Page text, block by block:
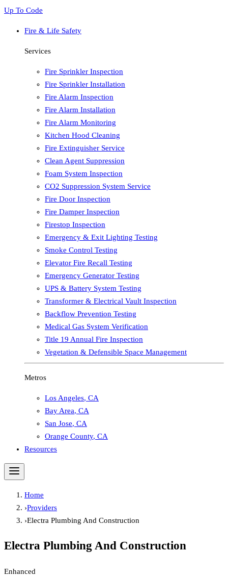
Up To Code
Fire & Life Safety
Services
Fire Sprinkler Inspection
Fire Sprinkler Installation
Fire Alarm Inspection
Fire Alarm Installation
Fire Alarm Monitoring
Kitchen Hood Cleaning
Fire Extinguisher Service
Clean Agent Suppression
Foam System Inspection
CO2 Suppression System Service
Fire Door Inspection
Fire Damper Inspection
Firestop Inspection
Emergency & Exit Lighting Testing
Smoke Control Testing
Elevator Fire Recall Testing
Emergency Generator Testing
UPS & Battery System Testing
Transformer & Electrical Vault Inspection
Backflow Prevention Testing
Medical Gas System Verification
Title 19 Annual Fire Inspection
Vegetation & Defensible Space Management
Metros
Los Angeles, CA
Bay Area, CA
San Jose, CA
Orange County, CA
Resources
Home
›Providers
›Electra Plumbing And Construction
Electra Plumbing And Construction
Enhanced